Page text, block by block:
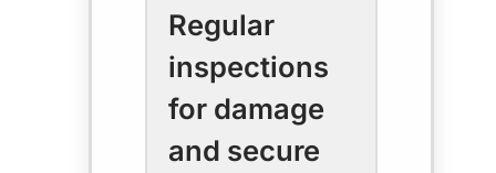
Regular
inspections
for damage
and secure